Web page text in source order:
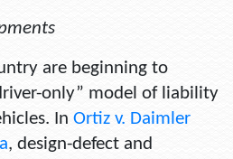
are beginning to
only” model of liability
In Ortiz v. Daimler
, design-defect and